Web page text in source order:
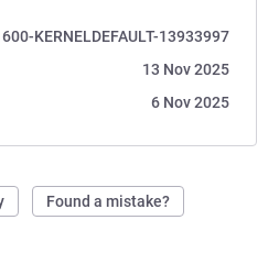
KERNELDEFAULT-13933997
13 Nov 2025
6 Nov 2025
Found a mistake?